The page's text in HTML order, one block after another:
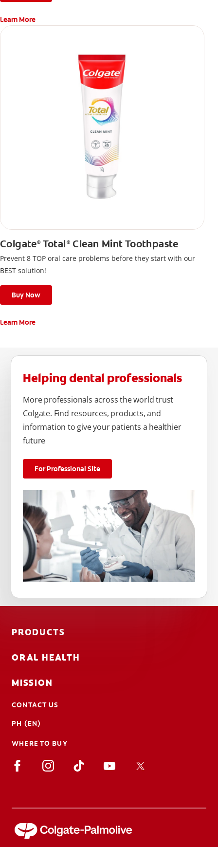
Learn More
Colgate®Total ®Clean Mint Toothpaste
Prevent 8 TOP oral care problems before they start with our
BEST solution!
Buy Now
Learn More
Helping dental professionals
More professionals across the world trust
Colgate. Find resources, products, and
information to give your patients a healthier
future
For Professional Site
PRODUCTS
ORAL HEALTH
MISSION
CONTACT US
PH (EN)
WHERE TO BUY